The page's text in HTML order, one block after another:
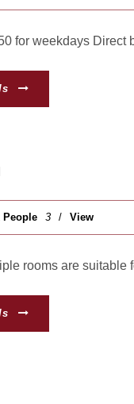
for weekdays Direct
People 3 View
rooms are suitable